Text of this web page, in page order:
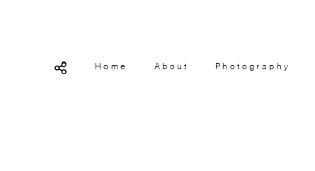
Home About Photography